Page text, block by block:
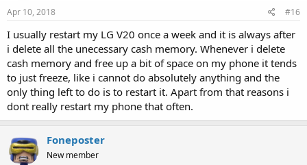
s
:
Apr 10, 2018 #16
I usually restart my LG V20 once a week and it is always after
i delete all the unecessary cash memory. Whenever i delete
cash memory and free up a bit of space on my phone it tends
to just freeze, like i cannot do absolutely anything and the
only thing left to do is to restart it. Apart from that reasons i
dont really restart my phone that often.
Foneposter
New member